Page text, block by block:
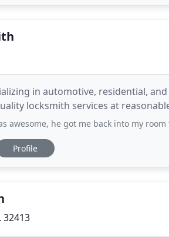
in automotive, residential,
locksmith services at
he got me back into my room that was
Profile
32413